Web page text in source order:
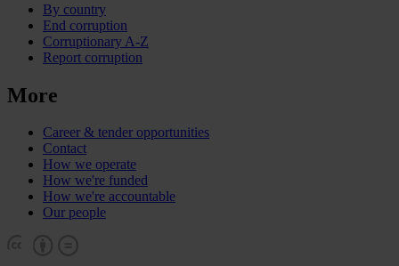
By country
End corruption
Corruptionary A-Z
Report corruption
More
Career & tender opportunities
Contact
How we operate
How we're funded
How we're accountable
Our people